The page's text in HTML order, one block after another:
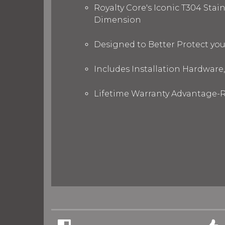
Royalty Core's Iconic T304
Dimension
Designed to Better Protect
Includes Installation
Lifetime Warranty Advantage-